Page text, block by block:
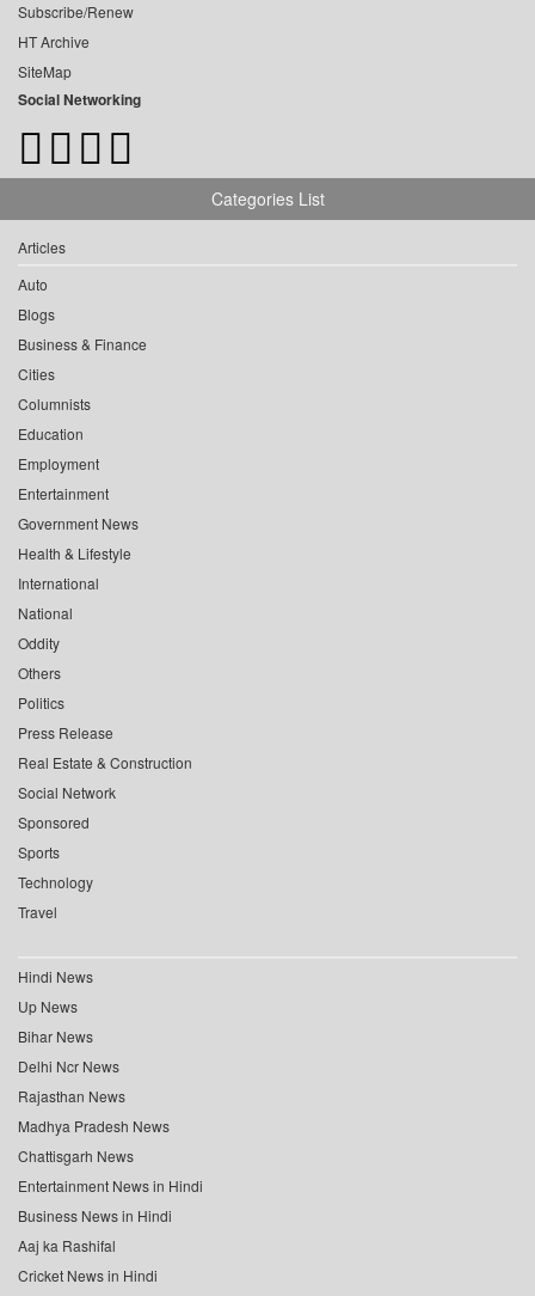
Subscribe/Renew
HT Archive
SiteMap
Social Networking
Categories List
Articles
Auto
Blogs
Business & Finance
Cities
Columnists
Education
Employment
Entertainment
Government News
Health & Lifestyle
International
National
Oddity
Others
Politics
Press Release
Real Estate & Construction
Social Network
Sponsored
Sports
Technology
Travel
Hindi News
Up News
Bihar News
Delhi Ncr News
Rajasthan News
Madhya Pradesh News
Chattisgarh News
Entertainment News in Hindi
Business News in Hindi
Aaj ka Rashifal
Cricket News in Hindi